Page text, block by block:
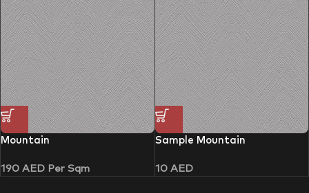
Mountain
190 AED Per Sqm
Sample Mountain
10 AED